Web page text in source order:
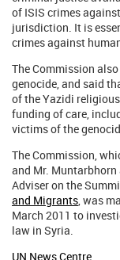
of ISIS crimes
jurisdiction. It is
crimes against
The Commission
genocide, and said
of the Yazidi
funding of care,
victims of the
The Commission,
and Mr. Muntarbhorn
Adviser on the
and Migrants, was
March 2011 to
law in Syria.
UN News Centre